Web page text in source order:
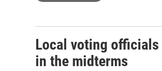
Local voting
in the midterms